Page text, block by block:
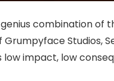
combination of
Grumpyface Studios,
low impact, low